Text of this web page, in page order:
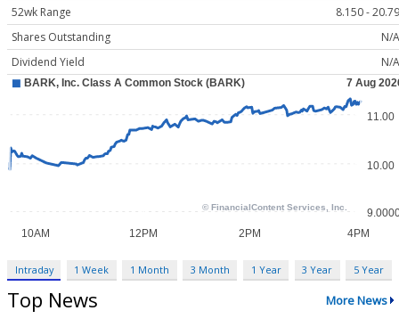
52wk Range
8.150 - 20.79
Shares Outstanding
N/A
Dividend Yield
N/A
Intraday 1 Week 1 Month 3 Month 1 Year 3 Year 5 Year
Top News More News